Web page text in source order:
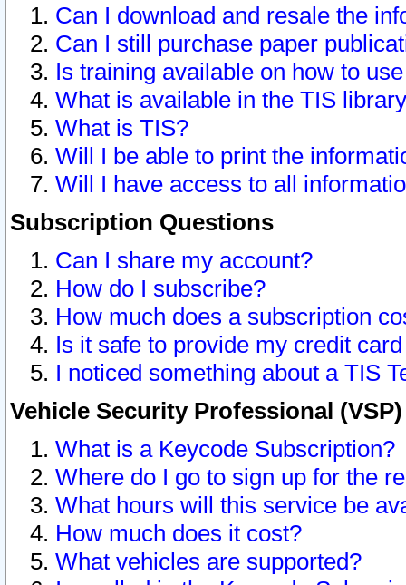
Can I download and resale the
Can I still purchase paper
Is training available on how to
What is available in the TIS
What is TIS?
Will I be able to print the
Will I have access to all
Subscription Questions
Can I share my account?
How do I subscribe?
How much does a subscription
Is it safe to provide my credit
I noticed something about a TIS
Vehicle Security Professional
What is a Keycode Subscription?
Where do I go to sign up for the
What hours will this service be
How much does it cost?
What vehicles are supported?